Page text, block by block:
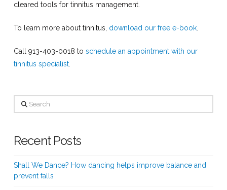
cleared tools for tinnitus management.
To learn more about tinnitus, download our free e-book.
Call 913-403-0018 to schedule an appointment with our
tinnitus specialist.
Search
Recent Posts
Shall We Dance? How dancing helps improve balance and
prevent falls